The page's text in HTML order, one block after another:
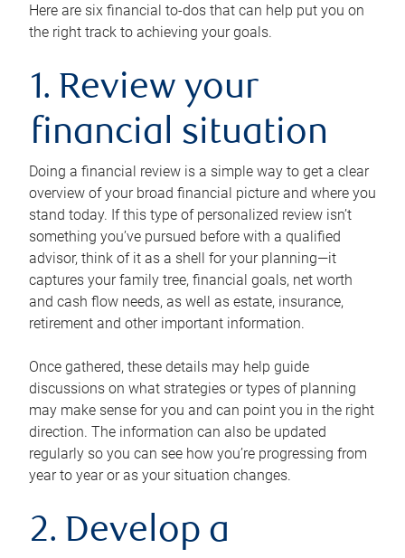
Here are six financial to-dos that can help put you on
the right track to achieving your goals.
1. Review your
financial situation
Doing a financial review is a simple way to get a clear
overview of your broad financial picture and where you
stand today. If this type of personalized review isn’t
something you’ve pursued before with a qualified
advisor, think of it as a shell for your planning—it
captures your family tree, financial goals, net worth
and cash flow needs, as well as estate, insurance,
retirement and other important information.
Once gathered, these details may help guide
discussions on what strategies or types of planning
may make sense for you and can point you in the right
direction. The information can also be updated
regularly so you can see how you’re progressing from
year to year or as your situation changes.
2. Develop a